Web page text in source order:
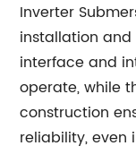
Inverter
installation
interface and
operate, while
construction
reliability, even